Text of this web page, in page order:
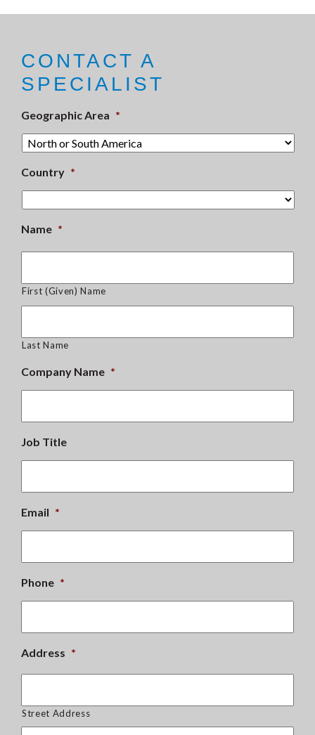
CONTACT A
SPECIALIST
Geographic Area *
Country *
Name *
First (Given) Name
Last Name
Company Name *
Job Title
Email *
Phone *
Address *
Street Address